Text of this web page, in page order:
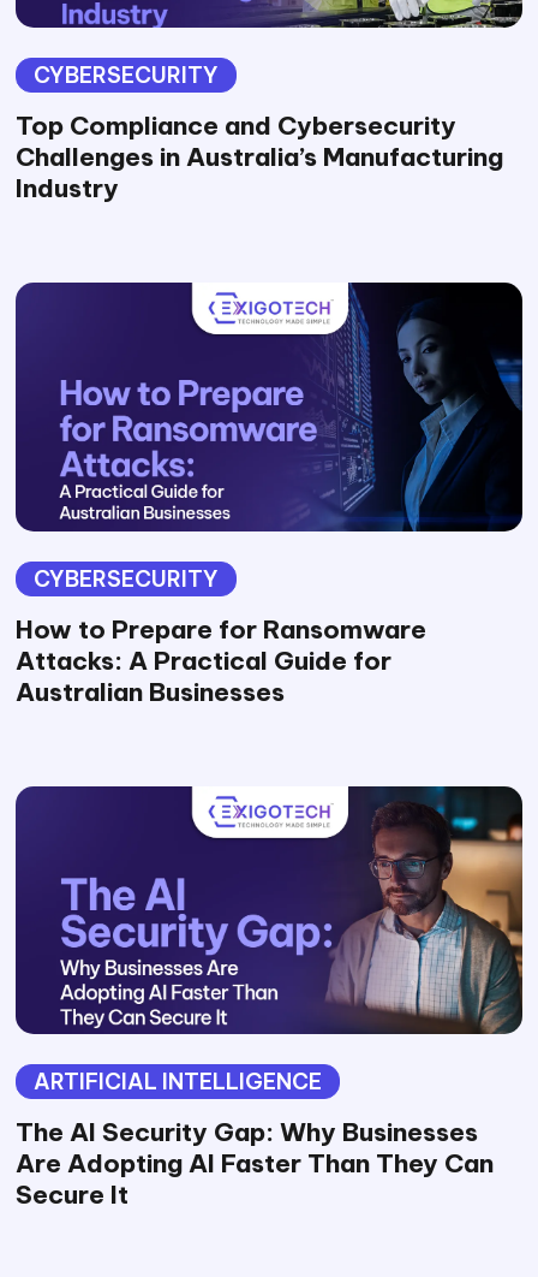
CYBERSECURITY
Top Compliance and Cybersecurity
Challenges in Australia’s Manufacturing
Industry
CYBERSECURITY
How to Prepare for Ransomware
Attacks: A Practical Guide for
Australian Businesses
ARTIFICIAL INTELLIGENCE
The AI Security Gap: Why Businesses
Are Adopting AI Faster Than They Can
Secure It